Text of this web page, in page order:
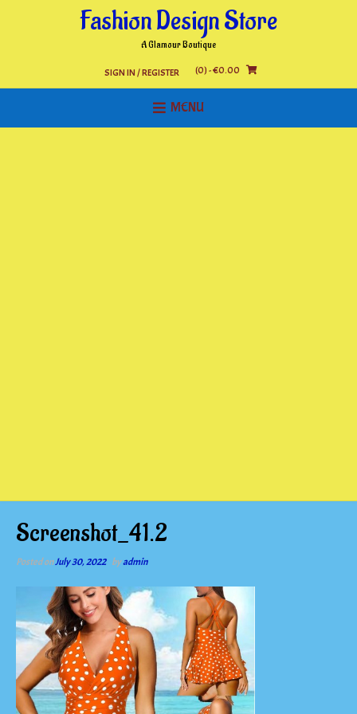
Fashion Design Store
A Glamour Boutique
SIGN IN / REGISTER (0)- €0.00
MENU
Screenshot_41.2
Posted onJuly 30, 2022 byadmin